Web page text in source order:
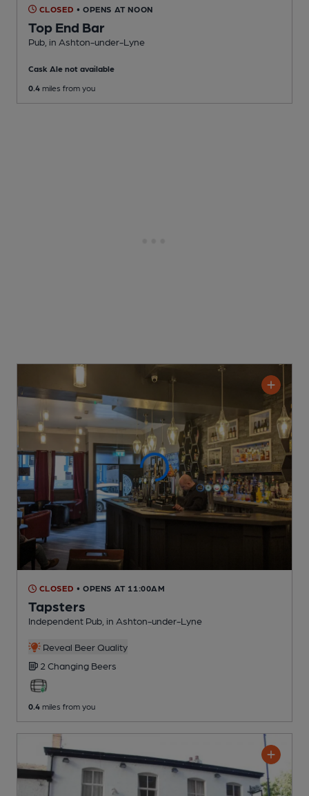
CLOSED • OPENS AT NOON
Top End Bar
Pub , in Ashton-under-Lyne
Cask Ale not available
0.4 miles from you
CLOSED • OPENS AT 11:00AM
Tapsters
Independent Pub , in Ashton-under-Lyne
Reveal Beer Quality
2 Changing Beers
0.4 miles from you